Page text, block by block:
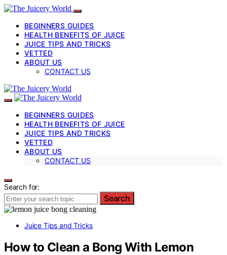
BEGINNERS GUIDES
HEALTH BENEFITS OF JUICE
JUICE TIPS AND TRICKS
VETTED
ABOUT US
CONTACT US
BEGINNERS GUIDES
HEALTH BENEFITS OF JUICE
JUICE TIPS AND TRICKS
VETTED
ABOUT US
CONTACT US
Search for:
Search
Juice Tips and Tricks
How to Clean a Bong With Lemon